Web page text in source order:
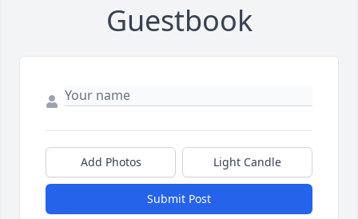
Guestbook
Add Photos Light Candle
Submit Post